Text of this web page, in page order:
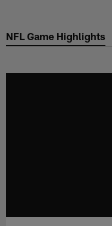
main
NFL Game Highlights